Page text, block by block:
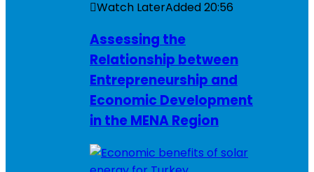
Watch LaterAdded20:56
Assessing the
Relationship between
Entrepreneurship and
Economic Development
in the MENA Region